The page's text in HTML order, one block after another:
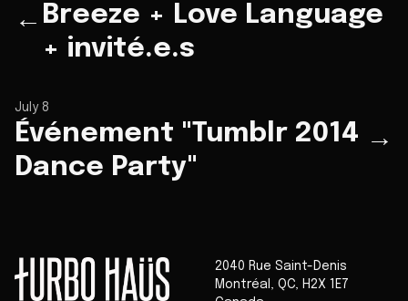
← Breeze + Love Language
+ invité.e.s
July 8
Événement "Tumblr 2014
Dance Party"
→
2040 Rue Saint-Denis
Montréal , QC, H2X 1E7